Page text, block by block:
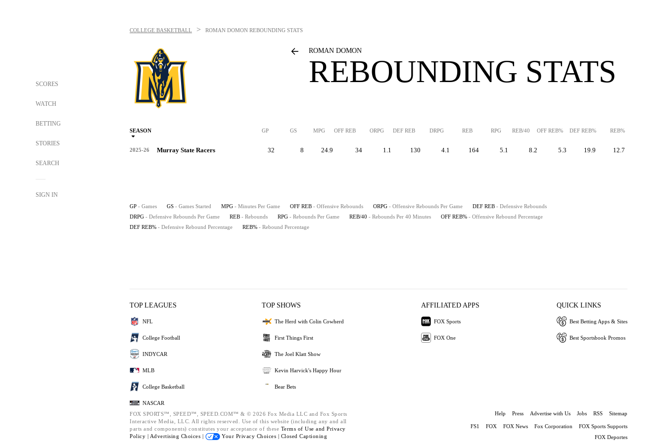
SCORES
WATCH
BETTING
STORIES
SEARCH
SIGN IN
COLLEGE BASKETBALL > ROMAN DOMON REBOUNDING STATS
ROMAN DOMON
REBOUNDING STATS
SEASON GP GS MPG OFF REB ORPG DEF REB DRPG REB RPG REB/40 OFF REB% DEF REB% REB%
2025-26 Murray State Racers 32 8 24.9 34 1.1 130 4.1 164 5.1 8.2 5.3 19.9 12.7
GP - Games GS - Games Started MPG - Minutes Per Game OFF REB - Offensive Rebounds ORPG - Offensive Rebounds Per Game DEF REB - Defensive Rebounds
DRPG - Defensive Rebounds Per Game REB - Rebounds RPG - Rebounds Per Game REB/40 - Rebounds Per 40 Minutes OFF REB% - Offensive Rebound Percentage
DEF REB% - Defensive Rebound Percentage REB% - Rebound Percentage
TOP LEAGUES
NFL
College Football
INDYCAR
MLB
College Basketball
NASCAR
TOP SHOWS
The Herd with Colin Cowherd
First Things First
The Joel Klatt Show
Kevin Harvick's Happy Hour
Bear Bets
AFFILIATED APPS
FOX Sports
FOX One
QUICK LINKS
Best Betting Apps & Sites
Best Sportsbook Promos
FOX SPORTS™, SPEED™, SPEED.COM™ & © 2026 Fox Media LLC and Fox Sports
Interactive Media, LLC. All rights reserved. Use of this website (including any and all
parts and components) constitutes your acceptance of these Terms of Use and Privacy
Policy | Advertising Choices | Your Privacy Choices | Closed Captioning
Help Press Advertise with Us Jobs RSS Sitemap
FS1 FOX FOX News Fox Corporation
FOX Sports Supports
FOX Deportes